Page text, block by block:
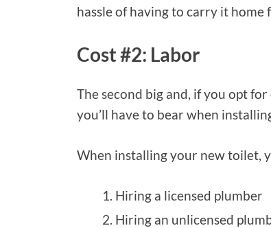
hassle of having to carry it
Cost #2: Labor
The second big and, if you opt
you’ll have to bear when
When installing your new toilet,
Hiring a licensed plumber
Hiring an unlicensed